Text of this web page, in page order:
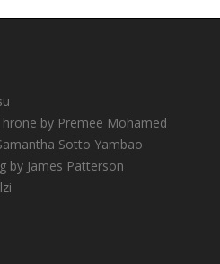
by Premee Mohamed
Sotto Yambao
by James Patterson